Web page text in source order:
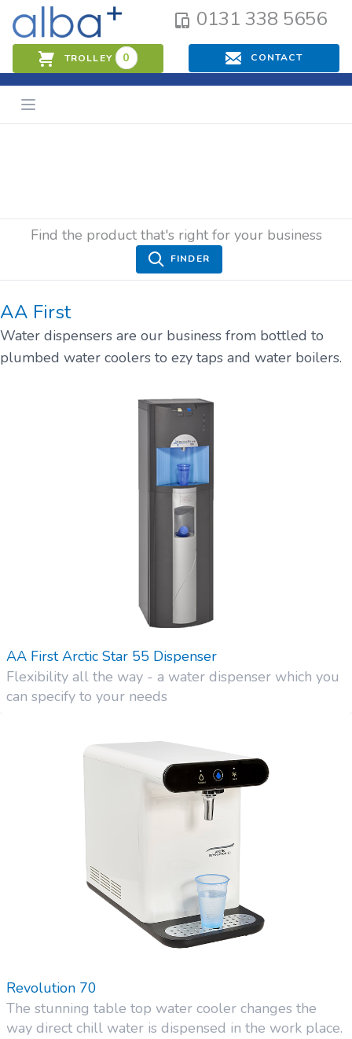
0131 338 5656
TROLLEY 0 CONTACT
Find the product that's right for your business
FINDER
AA First
Water dispensers are our business from bottled to
plumbed water coolers to ezy taps and water boilers.
AA First Arctic Star 55 Dispenser
Flexibility all the way - a water dispenser which you
can specify to your needs
Revolution 70
The stunning table top water cooler changes the
way direct chill water is dispensed in the work place.